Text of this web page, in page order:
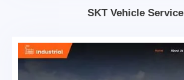
SKT Vehicle Service